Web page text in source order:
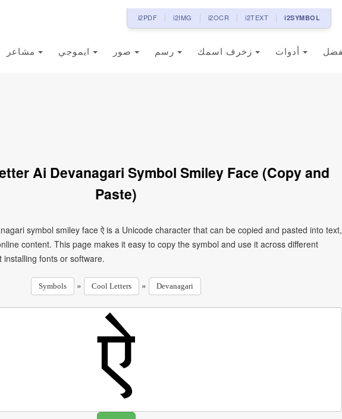
i2PDF i2IMG i2OCR i2TEXT i2SYMBOL
Ai Devanagari Symbol Smiley Face (Copy and
Paste)
symbol smiley face ऐ is a Unicode character that can be copied and pasted into text,
content. This page makes it easy to copy the symbol and use it across different
fonts or software.
Symbols » Cool Letters » Devanagari